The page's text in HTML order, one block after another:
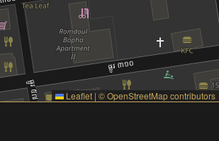
Leaflet | ©OpenStreetMapcontributors